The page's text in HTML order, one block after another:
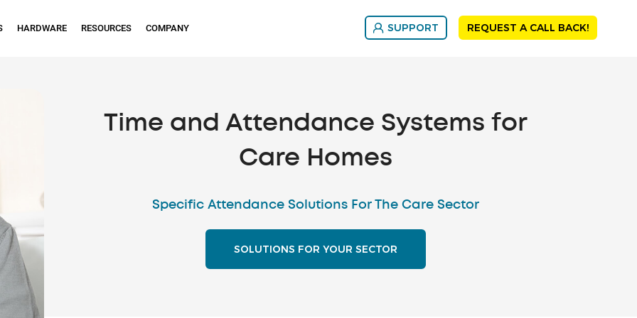
HARDWARE RESOURCES COMPANY SUPPORT REQUEST A CALL BACK!
Time and Attendance Systems for
Care Homes
Specific Attendance Solutions For The Care Sector
SOLUTIONS FOR YOUR SECTOR